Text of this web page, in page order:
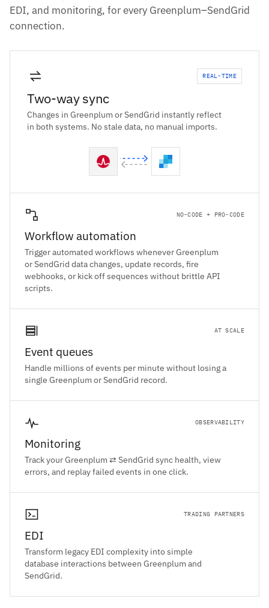
EDI, and monitoring, for every Greenplum–SendGrid
connection.
REAL-TIME
Two-way sync
Changes in Greenplum or SendGrid instantly reflect
in both systems. No stale data, no manual imports.
NO-CODE + PRO-CODE
Workflow automation
Trigger automated workflows whenever Greenplum
or SendGrid data changes, update records, fire
webhooks, or kick off sequences without brittle API
scripts.
AT SCALE
Event queues
Handle millions of events per minute without losing a
single Greenplum or SendGrid record.
OBSERVABILITY
Monitoring
Track your Greenplum ⇄ SendGrid sync health, view
errors, and replay failed events in one click.
TRADING PARTNERS
EDI
Transform legacy EDI complexity into simple
database interactions between Greenplum and
SendGrid.